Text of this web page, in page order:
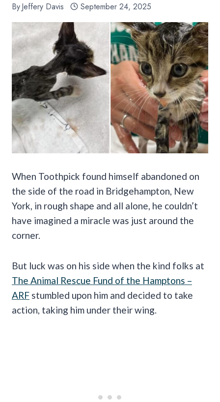
ByJeffery Davis September 24, 2025
When Toothpick found himself abandoned on
the side of the road in Bridgehampton, New
York, in rough shape and all alone, he couldn’t
have imagined a miracle was just around the
corner.
But luck was on his side when the kind folks at
The Animal Rescue Fund of the Hamptons –
ARF stumbled upon him and decided to take
action, taking him under their wing.